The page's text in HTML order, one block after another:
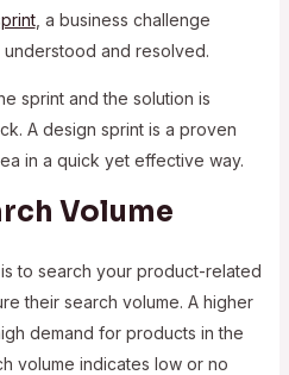
, a business challenge
and resolved.
sprint and the solution is
A design sprint is a proven
in a quick yet effective way.
Volume
to search your product-related
their search volume. A higher
demand for products in the
volume indicates low or no